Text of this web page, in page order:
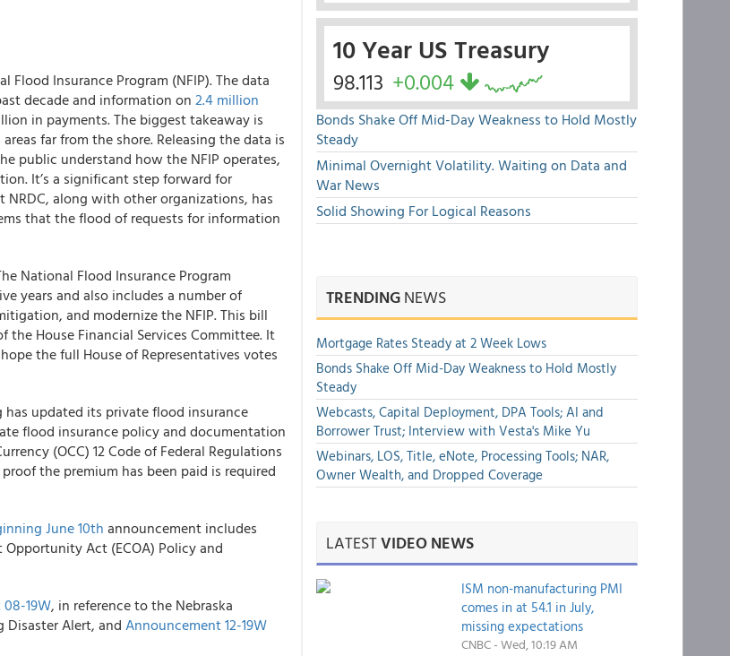
Insurance Program (NFIP). The data
decade and information on 2.4 million
in payments. The biggest takeaway is
far from the shore. Releasing the data is
public understand how the NFIP operates,
It’s a significant step forward for
along with other organizations, has
that the flood of requests for information
National Flood Insurance Program
years and also includes a number of
and modernize the NFIP. This bill
the House Financial Services Committee. It
the full House of Representatives votes
has updated its private flood insurance
flood insurance policy and documentation
(OCC) 12 Code of Federal Regulations
the premium has been paid is required
June 10th announcement includes
Act (ECOA) Policy and
19W, in reference to the Nebraska
Disaster Alert, and Announcement 12-19W
10 Year US Treasury
98.113 +0.004
Bonds Shake Off Mid-Day Weakness to Hold Mostly
Steady
Minimal Overnight Volatility. Waiting on Data and
War News
Solid Showing For Logical Reasons
TRENDINGNEWS
Mortgage Rates Steady at 2 Week Lows
Bonds Shake Off Mid-Day Weakness to Hold Mostly
Steady
Webcasts, Capital Deployment, DPA Tools; AI and
Borrower Trust; Interview with Vesta's Mike Yu
Webinars, LOS, Title, eNote, Processing Tools; NAR,
Owner Wealth, and Dropped Coverage
LATESTVIDEO NEWS
ISM non-manufacturing PMI
comes in at 54.1 in July,
missing expectations
CNBC - Wed, 10:19 AM